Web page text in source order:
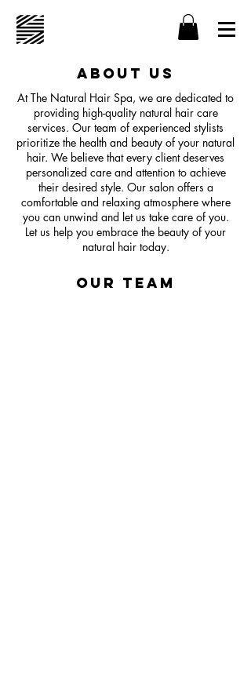
About Us
At The Natural Hair Spa, we are dedicated to
providing high-quality natural hair care
services. Our team of experienced stylists
prioritize the health and beauty of your natural
hair. We believe that every client deserves
personalized care and attention to achieve
their desired style. Our salon offers a
comfortable and relaxing atmosphere where
you can unwind and let us take care of you.
Let us help you embrace the beauty of your
natural hair today.
Our Team